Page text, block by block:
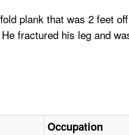
plank that was 2 feet
fractured his leg and
Occupation